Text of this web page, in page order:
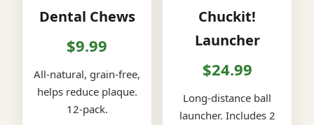
Dental Chews
$9.99
All-natural, grain-free,
helps reduce plaque.
12-pack.
Chuckit!
Launcher
$24.99
Long-distance ball
launcher. Includes 2